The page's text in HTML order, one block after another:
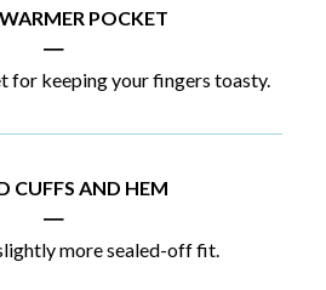
POCKET
|
for keeping your fingers toasty.
CUFFS AND HEM
|
more sealed-off fit.